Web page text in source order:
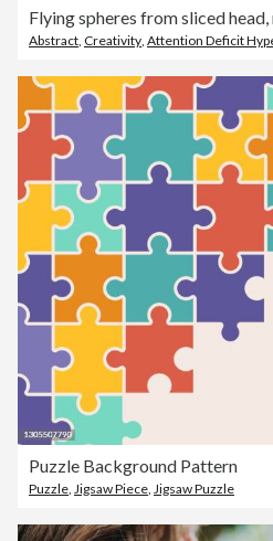
Flying spheres from sliced
Abstract Creativity Attention Deficit
Puzzle Background Pattern
Puzzle, Jigsaw Piece, Jigsaw Puzzle